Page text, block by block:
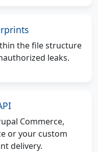
the file structure
leaks.
Commerce,
or your custom
delivery.